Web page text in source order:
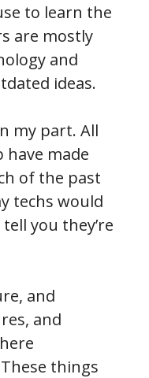
to learn the
are mostly
and
ideas.
my part. All
have made
of the past
techs would
you they’re
and
and
things